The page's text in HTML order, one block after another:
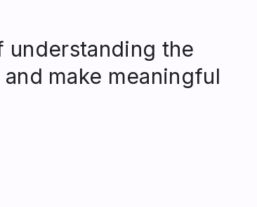
understanding the
make meaningful